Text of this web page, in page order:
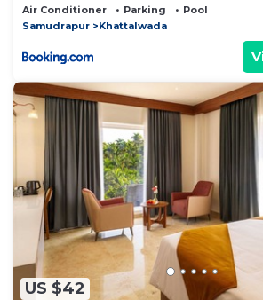
Air Conditioner Parking
Pool
Samudrapur
Khattalwada
US $42